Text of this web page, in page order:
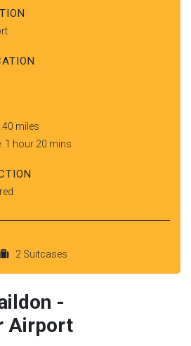
miles
1 hour 20 mins
2 Suitcases
-
Airport